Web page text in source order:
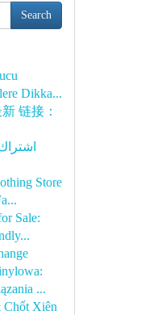
Search
Dikka...
链接：
Store
Sale:
...
Chốt Xiên